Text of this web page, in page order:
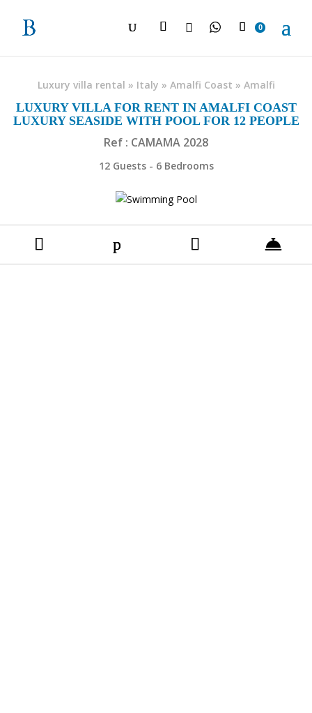
 0
Luxury villa rental » Italy » Amalfi Coast » Amalfi
LUXURY VILLA FOR RENT IN AMALFI COAST
LUXURY SEASIDE WITH POOL FOR 12 PEOPLE
Ref : CAMAMA 2028
12 Guests - 6 Bedrooms